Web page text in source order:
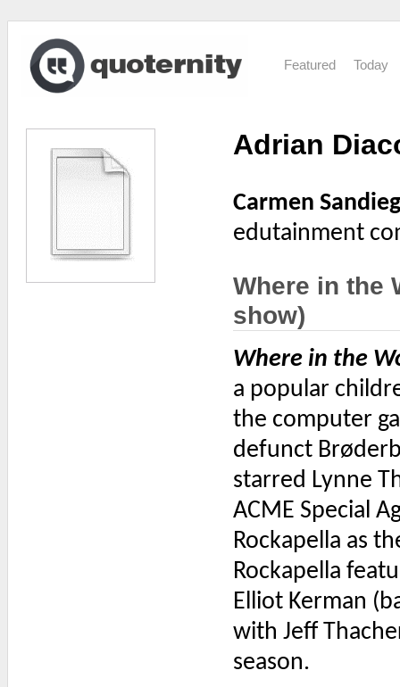
Featured Today
Adrian
Carmen
edutainment
Where in the
show)
Where in the
a popular
the computer
defunct
starred Lynne
ACME Special
Rockapella as
Rockapella
Elliot Kerman
with Jeff
season.